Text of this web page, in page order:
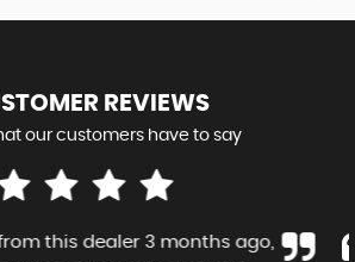
REVIEWS
our customers have to say
a low mileage machine. As